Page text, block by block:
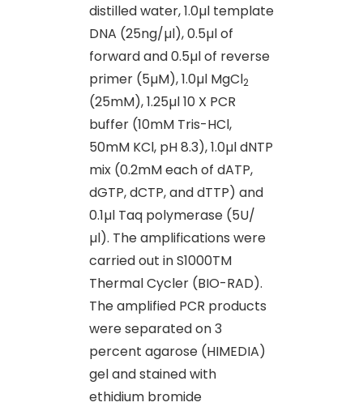
distilled water, 1.0µl template
DNA (25ng/µl), 0.5µl of
forward and 0.5µl of reverse
primer (5µM), 1.0µl MgCl2
(25mM), 1.25µl 10 X PCR
buffer (10mM Tris-HCl,
50mM KCl, pH 8.3), 1.0µl dNTP
mix (0.2mM each of dATP,
dGTP, dCTP, and dTTP) and
0.1µl Taq polymerase (5U/
µl). The amplifications were
carried out in S1000TM
Thermal Cycler (BIO-RAD).
The amplified PCR products
were separated on 3
percent agarose (HIMEDIA)
gel and stained with
ethidium bromide